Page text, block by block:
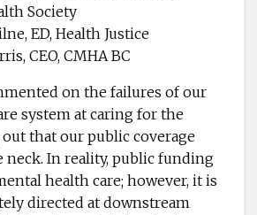
Society
ED, Health Justice
CEO, CMHA BC
on the failures of our
system at caring for the
that our public coverage
neck. In reality, public funding
health care; however, it is
directed at downstream